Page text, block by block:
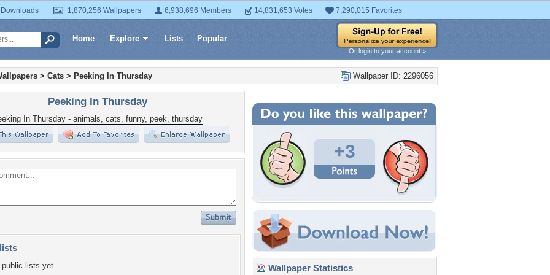
1,870,256 Wallpapers 6,938,696 Members 14,831,653 Votes 7,290,015 Favorites
Home Explore Lists Popular
Or login to your account »
Wallpaper ID: 2296056
> Cats > Peeking In Thursday
Peeking In Thursday
lists yet.
+3
Wallpaper Statistics